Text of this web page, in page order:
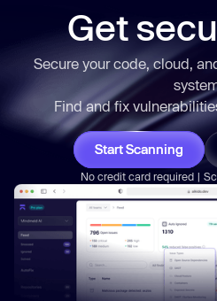
Get
Secure your code, cloud,
Find and fix
Start Scanning
No credit card required |